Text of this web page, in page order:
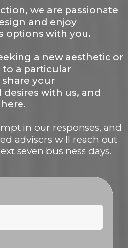
we are passionate
and enjoy
options with you.
a new aesthetic or
to a particular
your
with us, and
in our responses, and
advisors will reach out
seven business days.